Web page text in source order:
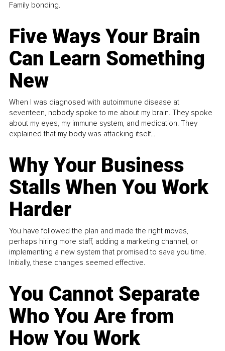
Family bonding.
Five Ways Your Brain
Can Learn Something
New
When I was diagnosed with autoimmune disease at
seventeen, nobody spoke to me about my brain. They spoke
about my eyes, my immune system, and medication. They
explained that my body was attacking itself...
Why Your Business
Stalls When You Work
Harder
You have followed the plan and made the right moves,
perhaps hiring more staff, adding a marketing channel, or
implementing a new system that promised to save you time.
Initially, these changes seemed effective.
You Cannot Separate
Who You Are from
How You Work